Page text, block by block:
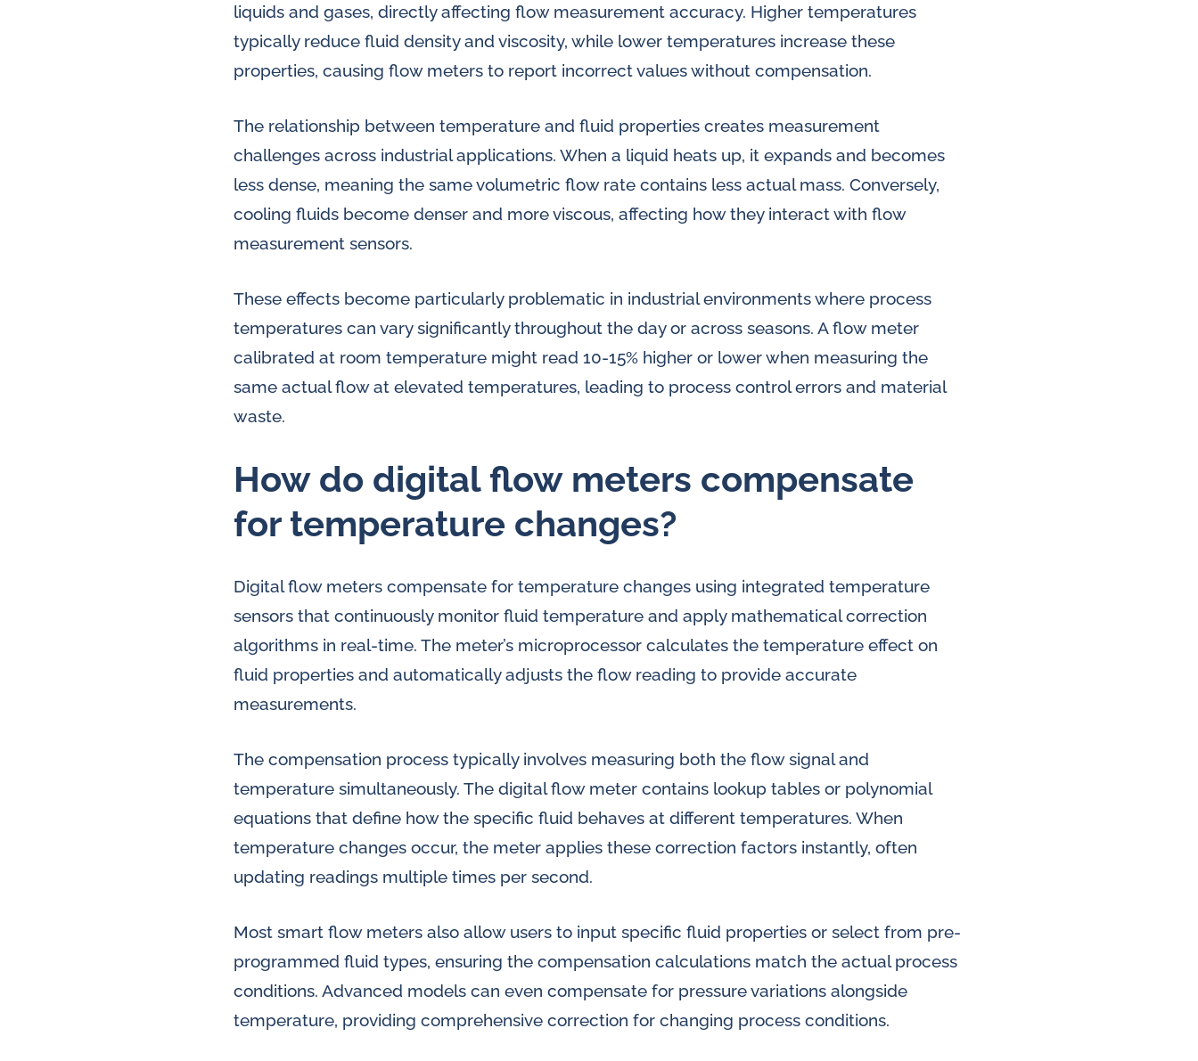
liquids and gases, directly affecting flow measurement accuracy. Higher temperatures
typically reduce fluid density and viscosity, while lower temperatures increase these
properties, causing flow meters to report incorrect values without compensation.
The relationship between temperature and fluid properties creates measurement
challenges across industrial applications. When a liquid heats up, it expands and becomes
less dense, meaning the same volumetric flow rate contains less actual mass. Conversely,
cooling fluids become denser and more viscous, affecting how they interact with flow
measurement sensors.
These effects become particularly problematic in industrial environments where process
temperatures can vary significantly throughout the day or across seasons. A flow meter
calibrated at room temperature might read 10-15% higher or lower when measuring the
same actual flow at elevated temperatures, leading to process control errors and material
waste.
How do digital flow meters compensate
for temperature changes?
Digital flow meters compensate for temperature changes using integrated temperature
sensors that continuously monitor fluid temperature and apply mathematical correction
algorithms in real-time. The meter’s microprocessor calculates the temperature effect on
fluid properties and automatically adjusts the flow reading to provide accurate
measurements.
The compensation process typically involves measuring both the flow signal and
temperature simultaneously. The digital flow meter contains lookup tables or polynomial
equations that define how the specific fluid behaves at different temperatures. When
temperature changes occur, the meter applies these correction factors instantly, often
updating readings multiple times per second.
Most smart flow meters also allow users to input specific fluid properties or select from pre-
programmed fluid types, ensuring the compensation calculations match the actual process
conditions. Advanced models can even compensate for pressure variations alongside
temperature, providing comprehensive correction for changing process conditions.